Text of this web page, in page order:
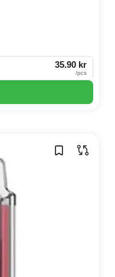
35.90 kr
/pcs